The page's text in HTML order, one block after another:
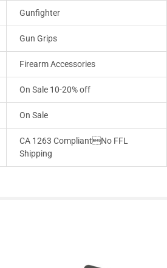
Gunfighter
Gun Grips
Firearm Accessories
On Sale 10-20% off
On Sale
CA 1263 CompliantNo FFL
Shipping